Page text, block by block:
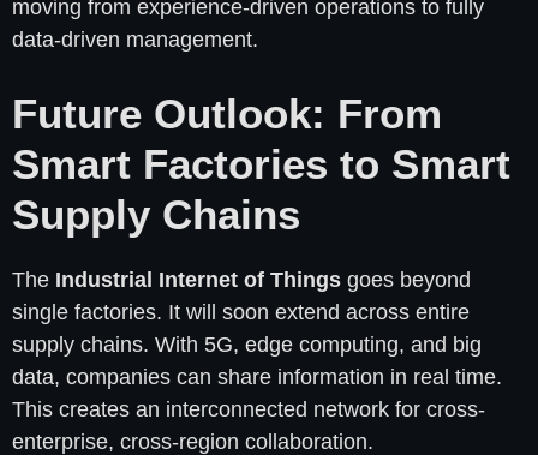
moving from experience-driven operations to fully
data-driven management.
Future Outlook: From
Smart Factories to Smart
Supply Chains
The Industrial Internet of Things goes beyond
single factories. It will soon extend across entire
supply chains. With 5G, edge computing, and big
data, companies can share information in real time.
This creates an interconnected network for cross-
enterprise, cross-region collaboration.